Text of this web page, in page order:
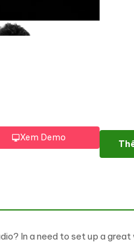
Xem Demo
F-
In a need to set up a